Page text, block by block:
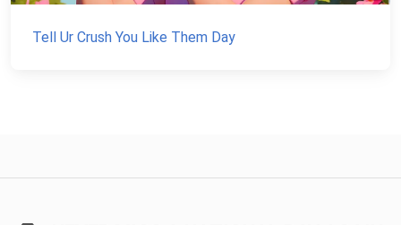
Tell Ur Crush You Like Them Day